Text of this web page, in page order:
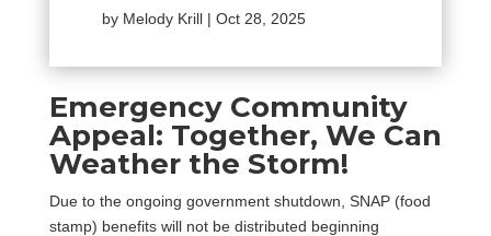
by Melody Krill| Oct 28, 2025
Emergency Community
Appeal: Together, We Can
Weather the Storm!
Due to the ongoing government shutdown, SNAP (food
stamp) benefits will not be distributed beginning